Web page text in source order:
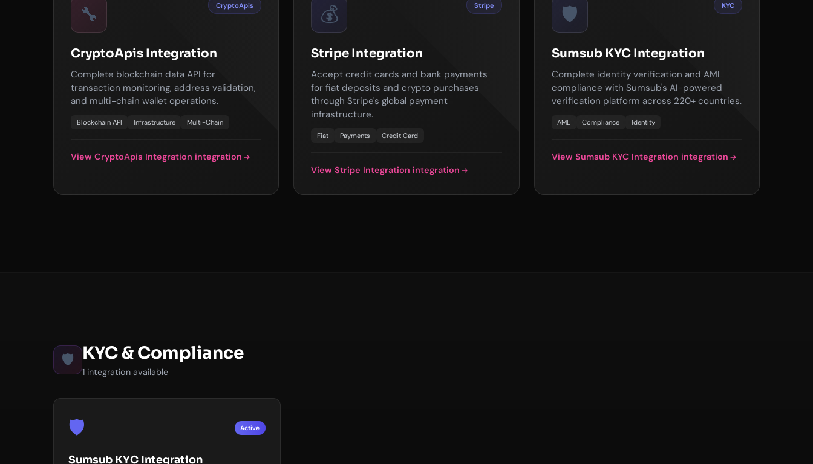
🔧 CryptoApis
CryptoApis Integration
Complete blockchain data API for
transaction monitoring, address validation,
and multi-chain wallet operations.
Blockchain API Infrastructure Multi-Chain
View CryptoApis Integration integration
💰 Stripe
Stripe Integration
Accept credit cards and bank payments
for fiat deposits and crypto purchases
through Stripe's global payment
infrastructure.
Fiat Payments Credit Card
View Stripe Integration integration
🛡️ KYC
Sumsub KYC Integration
Complete identity verification and AML
compliance with Sumsub's AI-powered
verification platform across 220+ countries.
AML Compliance Identity
View Sumsub KYC Integration integration
🛡️ KYC & Compliance
1 integration available
🛡️ Active
Sumsub KYC Integration